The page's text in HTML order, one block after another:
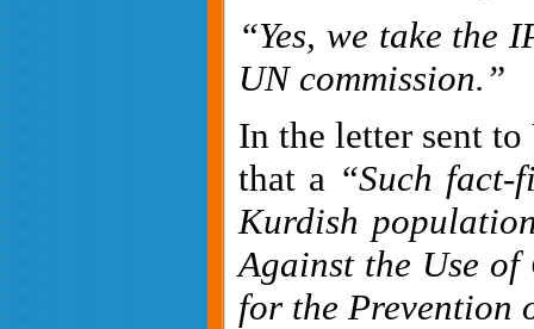
“Yes, we take the
UN commission.”
In the letter sent
that a “Such fact-
Kurdish
Against the Use
for the Prevention